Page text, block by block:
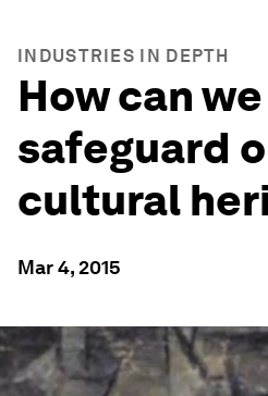
INDUSTRIES IN DEPTH
How can we
safeguard
cultural
Mar 4, 2015